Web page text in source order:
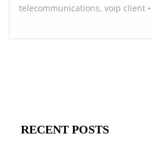
telecommunications, voip client •
RECENT POSTS